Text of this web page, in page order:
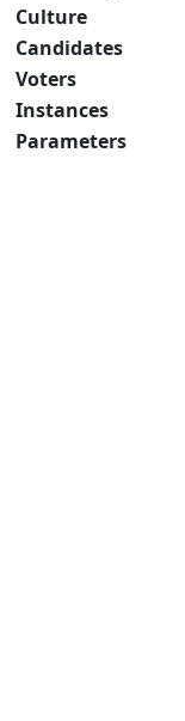
Culture
Candidates
Voters
Instances
Parameters